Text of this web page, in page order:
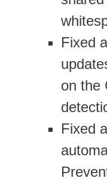
Fixed
on the
Fixed